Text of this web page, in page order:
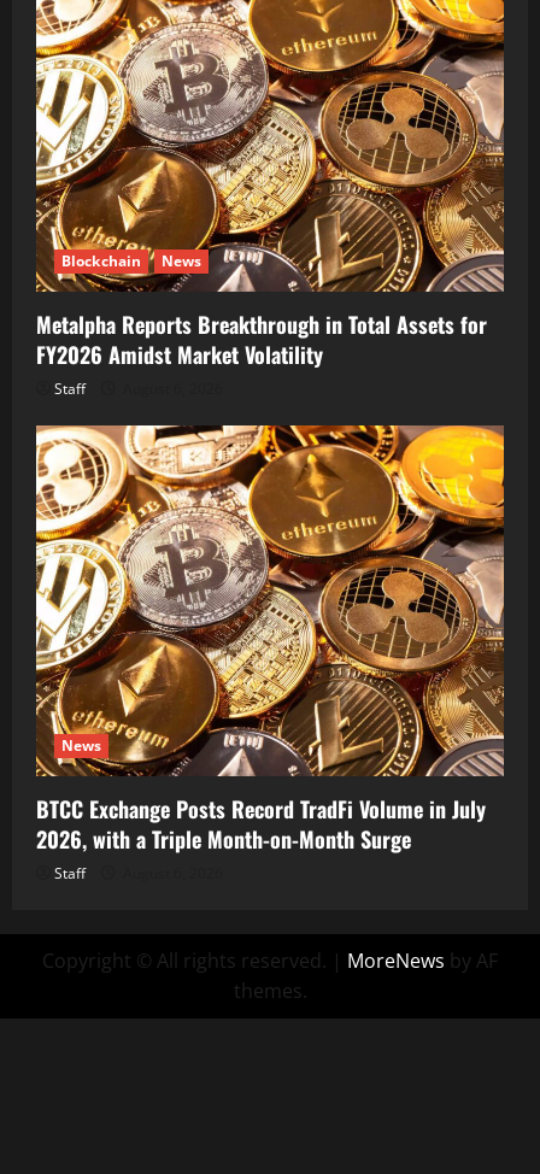
Blockchain News
Metalpha Reports Breakthrough in Total Assets for
FY2026 Amidst Market Volatility
Staff
News
BTCC Exchange Posts Record TradFi Volume in July
2026, with a Triple Month-on-Month Surge
Staff
Copyright © All rights reserved. | MoreNews by AF
themes.